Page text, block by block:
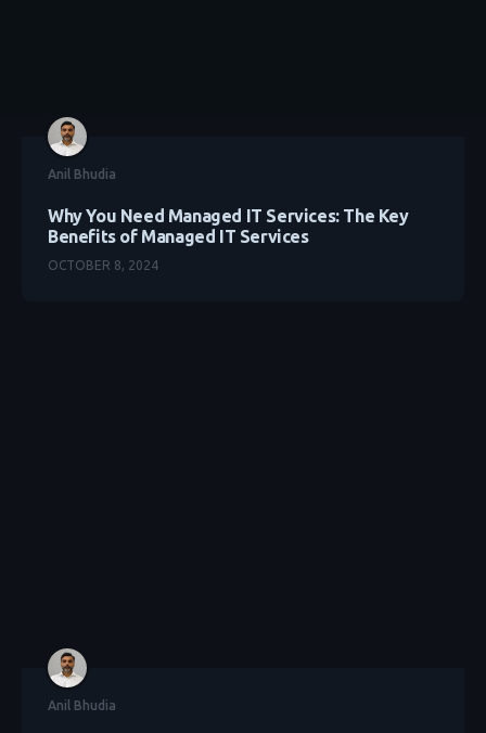
Anil Bhudia
Why You Need Managed IT Services: The Key
Benefits of Managed IT Services
OCTOBER 8, 2024
Anil Bhudia